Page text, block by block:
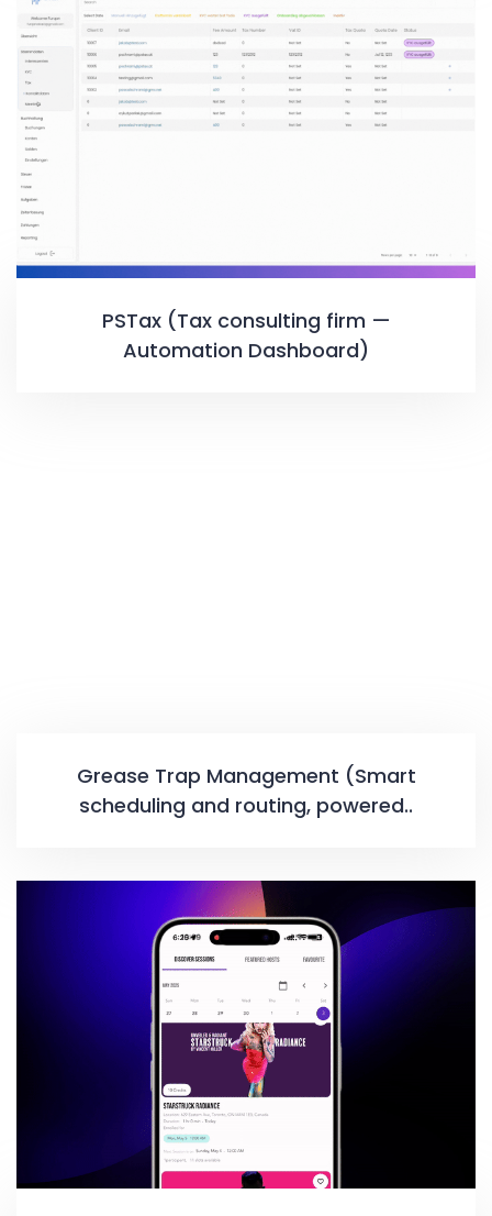
PSTax (Tax consulting firm —
Automation Dashboard)
Grease Trap Management (Smart
scheduling and routing, powered..